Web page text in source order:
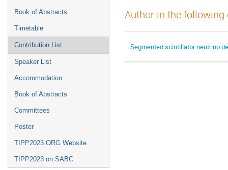
Book of Abstracts
Timetable
Contribution List
Speaker List
Accommodation
Book of Abstracts
Committees
Poster
TIPP2023.ORG Website
TIPP2023 on SABC
Author in the
Segmented scintillator neutrino